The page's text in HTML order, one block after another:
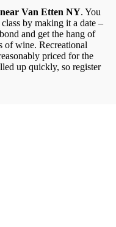
Van Etten NY. You
by making it a date –
and get the hang of
of wine. Recreational
priced for the
up quickly, so register